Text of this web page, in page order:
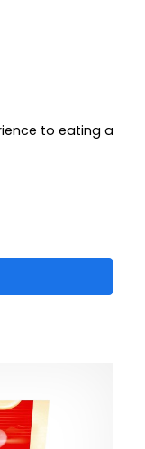
to eating a